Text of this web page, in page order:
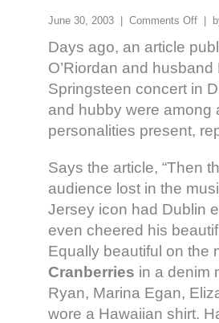
June 30, 2003 | Comments Off |
Days ago, an article
O’Riordan and
Springsteen concert in
and hubby were among
personalities present,
Says the article, “Then
audience lost in the
Jersey icon had Dublin
even cheered his
Equally beautiful on the
Cranberries in a denim
Ryan, Marina Egan,
wore a Hawaiian shirt.